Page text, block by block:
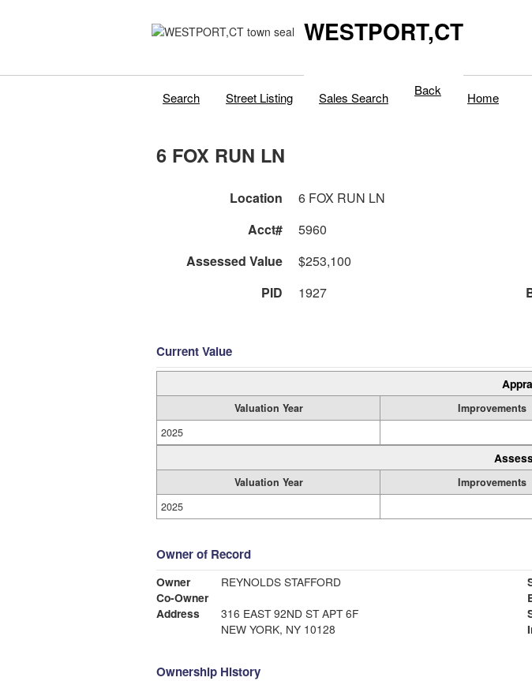
WESTPORT,CT
Search Street Listing Sales Search Back Home
6 FOX RUN LN
Location 6 FOX RUN LN
Acct#
5960
Assessed Value
$253,100
PID
1927
Current Value
Valuation Year Improvements
2025
Valuation Year Improvements
2025
Owner of Record
Owner
REYNOLDS STAFFORD
Co-Owner
Address
316 EAST 92ND ST APT 6F
NEW YORK, NY 10128
Ownership History